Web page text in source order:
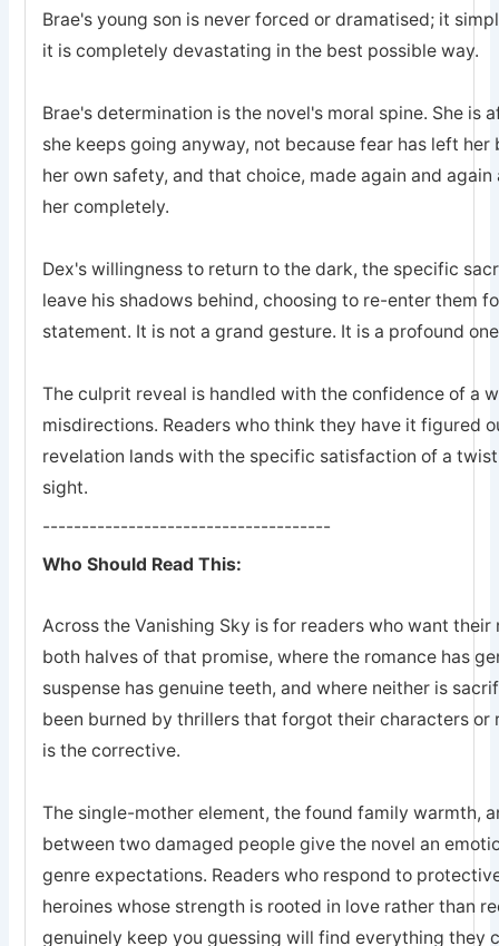
Brae's young son is never forced or dramatised; it
it is completely devastating in the best possible way.
Brae's determination is the novel's moral spine. She is
she keeps going anyway, not because fear has left
her own safety, and that choice, made again and
her completely.
Dex's willingness to return to the dark, the specific
leave his shadows behind, choosing to re-enter them
statement. It is not a grand gesture. It is a profound
The culprit reveal is handled with the confidence of a
misdirections. Readers who think they have it figured
revelation lands with the specific satisfaction of a
sight.
-------------------------------------
Who Should Read This:
Across the Vanishing Sky is for readers who want
both halves of that promise, where the romance has
suspense has genuine teeth, and where neither is
been burned by thrillers that forgot their characters
is the corrective.
The single-mother element, the found family warmth,
between two damaged people give the novel an
genre expectations. Readers who respond to
heroines whose strength is rooted in love rather than
genuinely keep you guessing will find everything they